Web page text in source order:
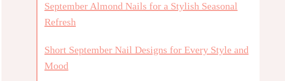
September Almond Nails for a Stylish Seasonal
Refresh
Short September Nail Designs for Every Style and
Mood